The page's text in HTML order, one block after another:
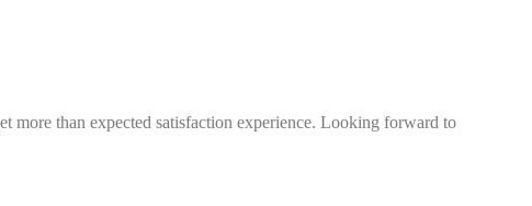
more than expected satisfaction experience. Looking forward to